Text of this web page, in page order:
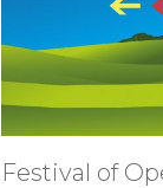
Festival of